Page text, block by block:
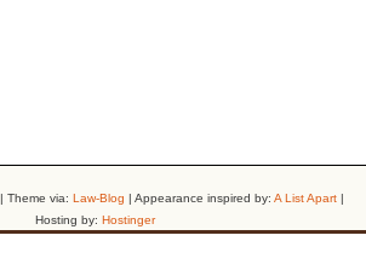
| Theme via: Law-Blog | Appearance inspired by: A List Apart|
Hosting by: Hostinger